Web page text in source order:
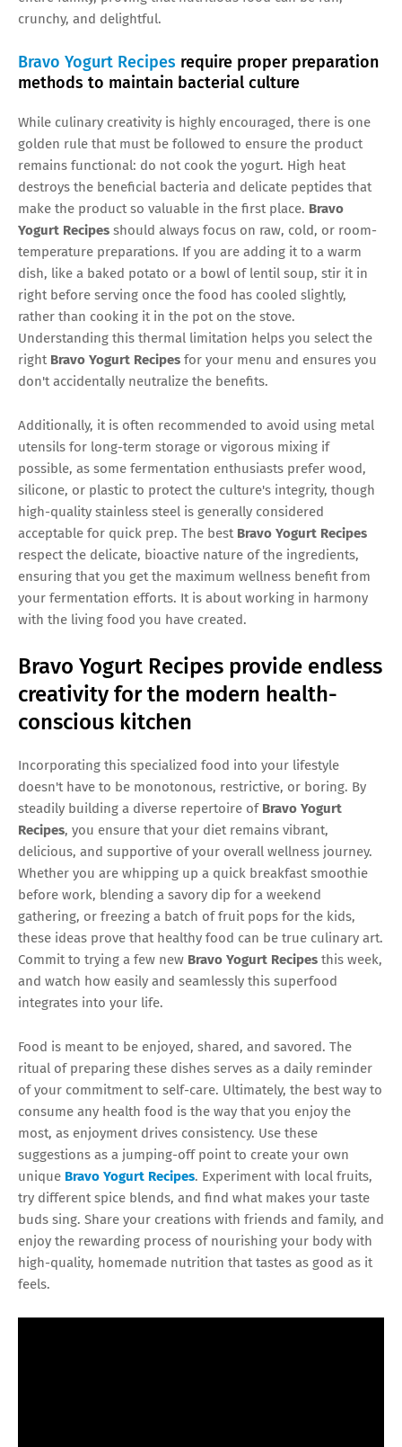
crunchy, and delightful.
Bravo Yogurt Recipes require proper preparation
methods to maintain bacterial culture
While culinary creativity is highly encouraged, there is one
golden rule that must be followed to ensure the product
remains functional: do not cook the yogurt. High heat
destroys the beneficial bacteria and delicate peptides that
make the product so valuable in the first place. Bravo
Yogurt Recipes should always focus on raw, cold, or room-
temperature preparations. If you are adding it to a warm
dish, like a baked potato or a bowl of lentil soup, stir it in
right before serving once the food has cooled slightly,
rather than cooking it in the pot on the stove.
Understanding this thermal limitation helps you select the
right Bravo Yogurt Recipes for your menu and ensures you
don't accidentally neutralize the benefits.
Additionally, it is often recommended to avoid using metal
utensils for long-term storage or vigorous mixing if
possible, as some fermentation enthusiasts prefer wood,
silicone, or plastic to protect the culture's integrity, though
high-quality stainless steel is generally considered
acceptable for quick prep. The best Bravo Yogurt Recipes
respect the delicate, bioactive nature of the ingredients,
ensuring that you get the maximum wellness benefit from
your fermentation efforts. It is about working in harmony
with the living food you have created.
Bravo Yogurt Recipes provide endless
creativity for the modern health-
conscious kitchen
Incorporating this specialized food into your lifestyle
doesn't have to be monotonous, restrictive, or boring. By
steadily building a diverse repertoire of Bravo Yogurt
Recipes, you ensure that your diet remains vibrant,
delicious, and supportive of your overall wellness journey.
Whether you are whipping up a quick breakfast smoothie
before work, blending a savory dip for a weekend
gathering, or freezing a batch of fruit pops for the kids,
these ideas prove that healthy food can be true culinary art.
Commit to trying a few new Bravo Yogurt Recipes this week,
and watch how easily and seamlessly this superfood
integrates into your life.
Food is meant to be enjoyed, shared, and savored. The
ritual of preparing these dishes serves as a daily reminder
of your commitment to self-care. Ultimately, the best way to
consume any health food is the way that you enjoy the
most, as enjoyment drives consistency. Use these
suggestions as a jumping-off point to create your own
unique Bravo Yogurt Recipes. Experiment with local fruits,
try different spice blends, and find what makes your taste
buds sing. Share your creations with friends and family, and
enjoy the rewarding process of nourishing your body with
high-quality, homemade nutrition that tastes as good as it
feels.